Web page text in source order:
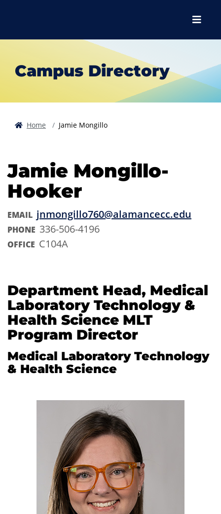
Menu
Campus Directory
Home Jamie Mongillo
Jamie Mongillo-
Hooker
EMAIL jnmongillo760@alamancecc.edu
PHONE 336-506-4196
OFFICE C104A
Department Head, Medical
Laboratory Technology &
Health Science MLT
Program Director
Medical Laboratory Technology
& Health Science